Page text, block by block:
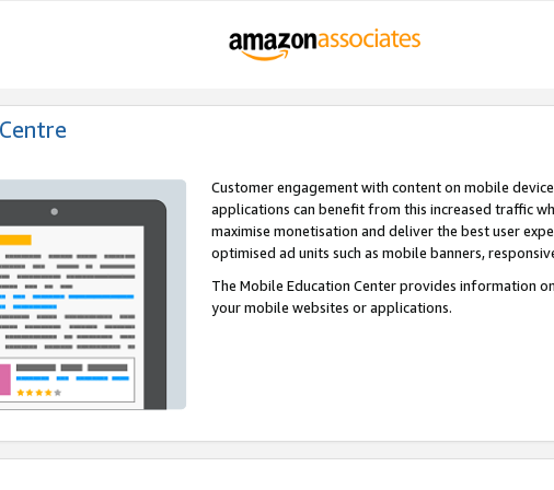
Customer engagement with content on mobile
applications can benefit from this increased traffic
maximise monetisation and deliver the best user
optimised ad units such as mobile banners,
The Mobile Education Center provides information
your mobile websites or applications.